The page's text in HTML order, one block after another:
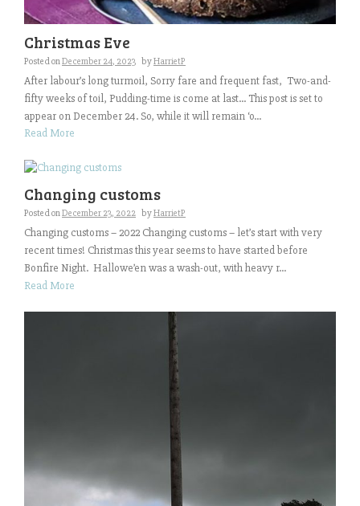
Christmas Eve
Posted onDecember 24, 2023 byHarrietP
After labour’s long turmoil, Sorry fare and frequent fast, Two-and-
fifty weeks of toil, Pudding-time is come at last… This post is set to
appear on December 24. So, while it will remain ‘o...
Read More
Changing customs
Posted onDecember 23, 2022 byHarrietP
Changing customs – 2022 Changing customs – let’s start with very
recent times! Christmas this year seems to have started before
Bonfire Night. Hallowe’en was a wash-out, with heavy r...
Read More